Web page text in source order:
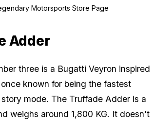
Motorsports Store Page
Adder
three is a Bugatti Veyron inspired
known for being the fastest
mode. The Truffade Adder is a
weighs around 1,800 KG. It doesn't